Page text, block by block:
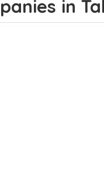
in